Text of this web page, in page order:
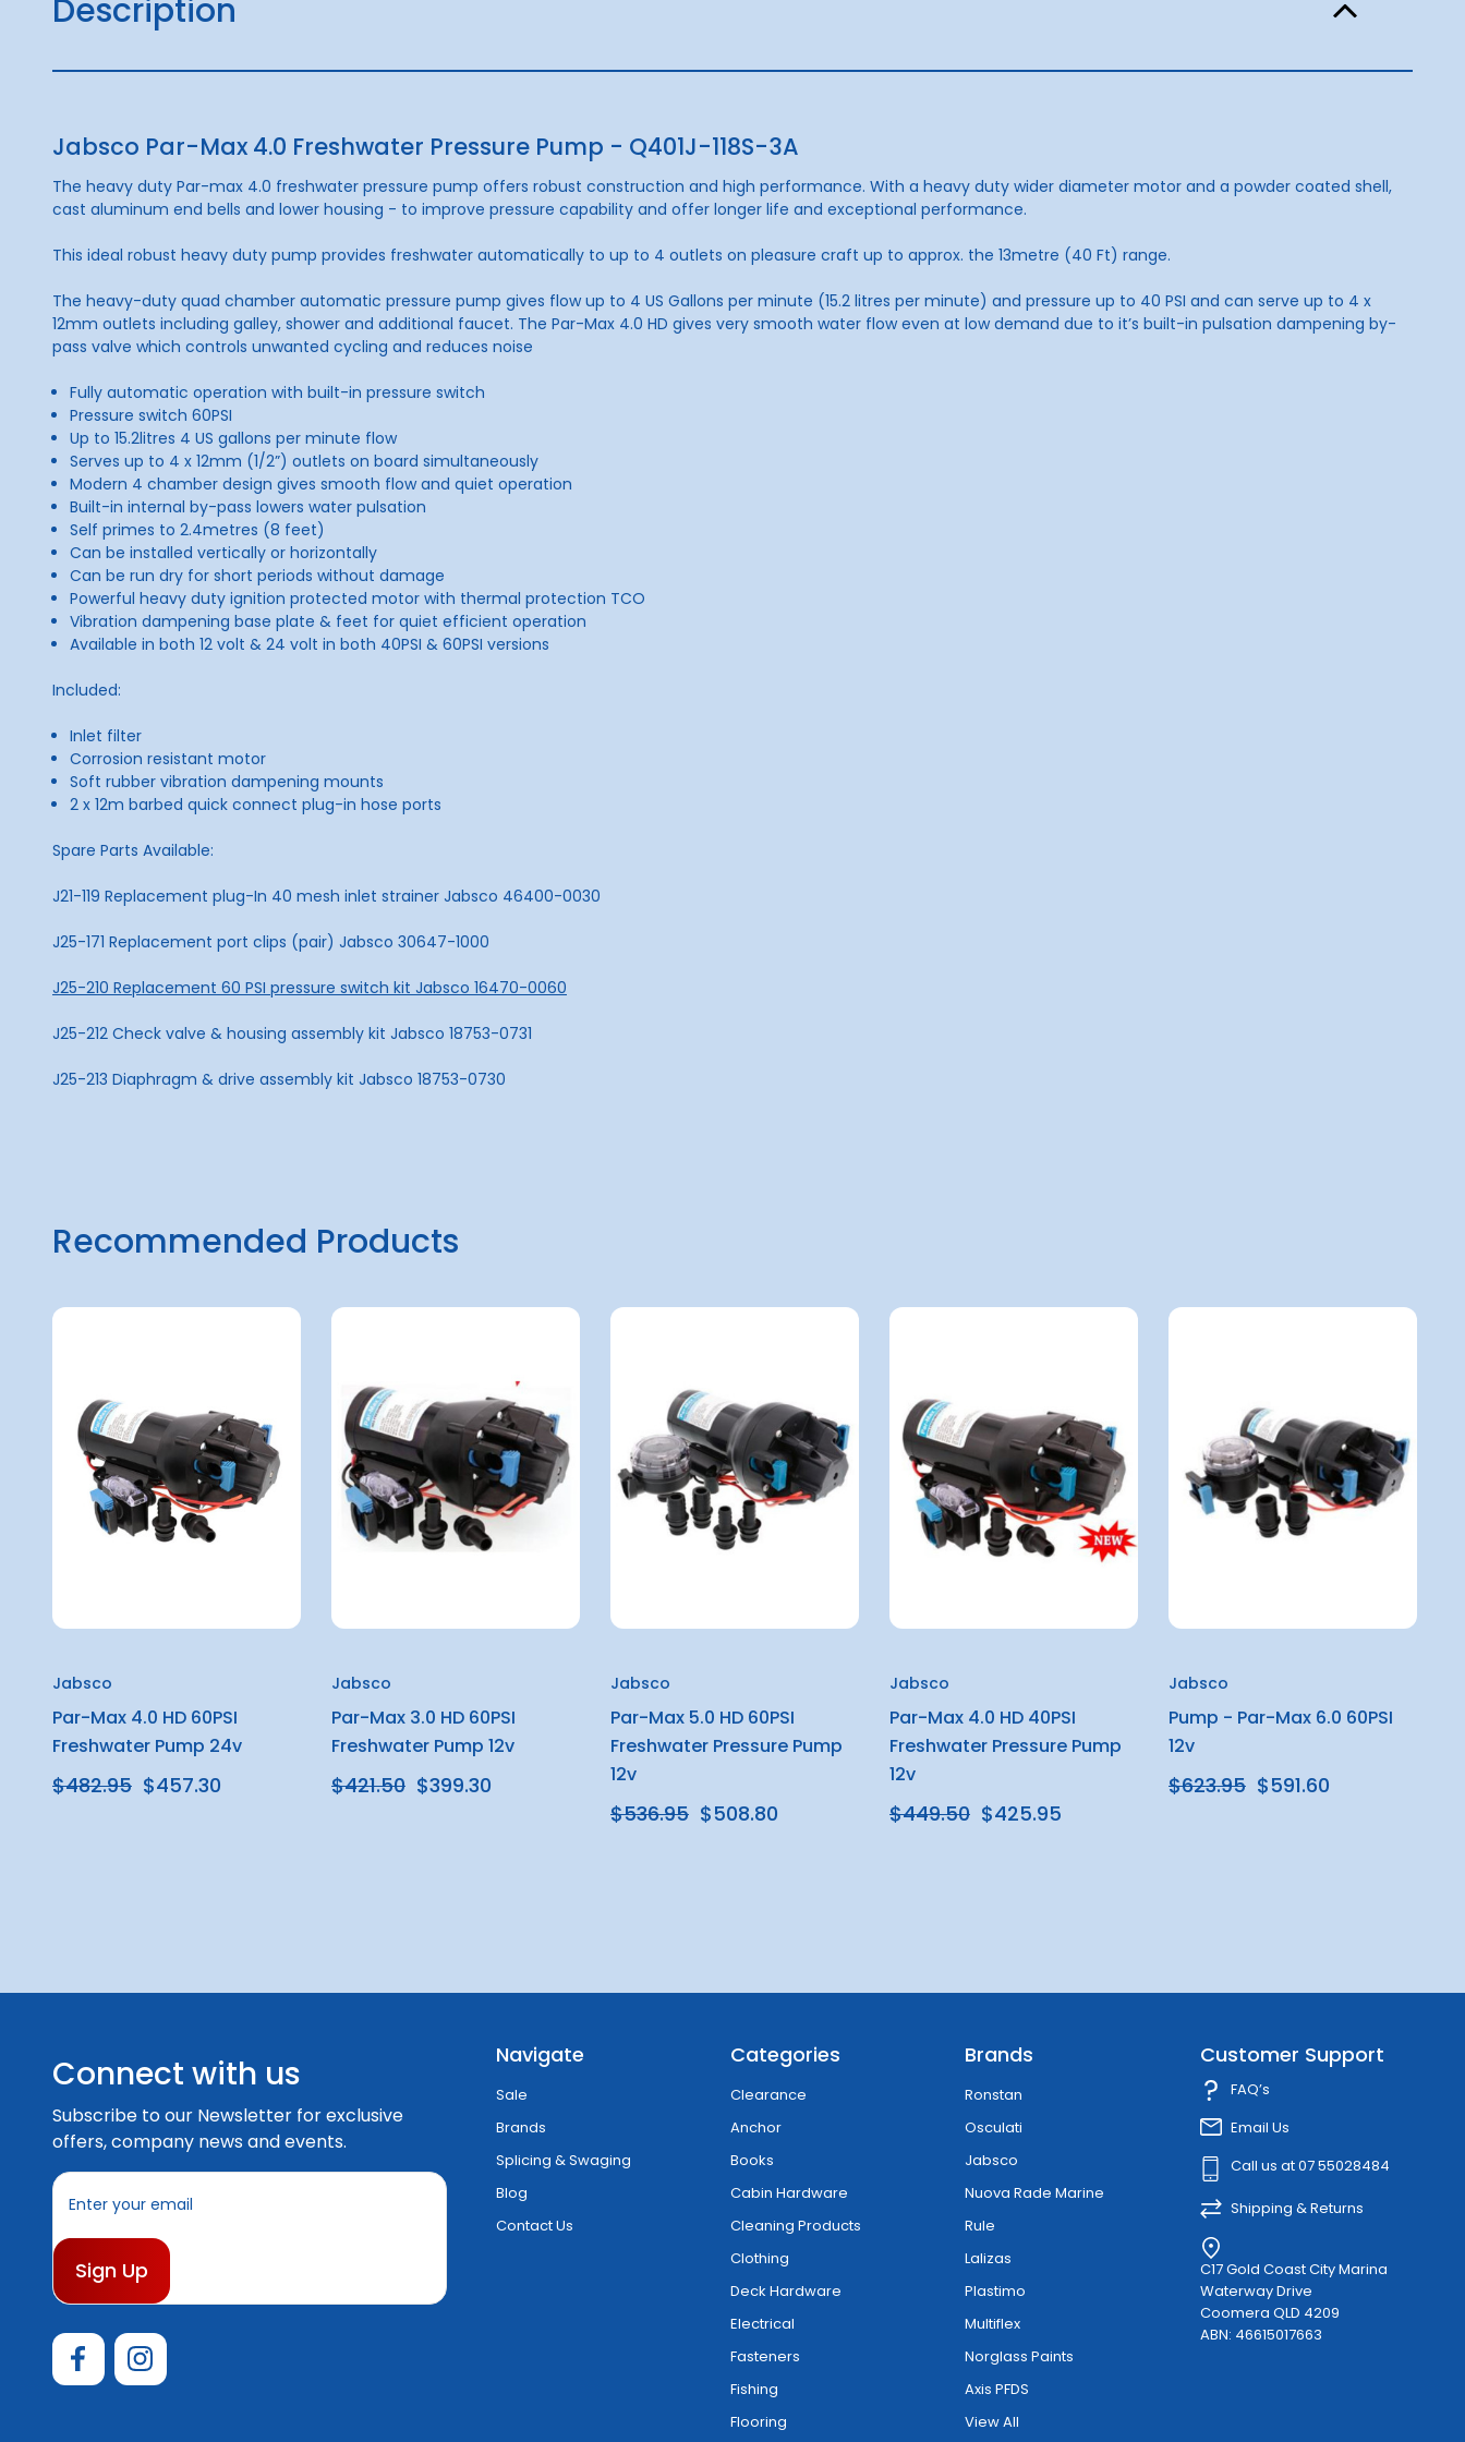
Description
Jabsco Par-Max 4.0 Freshwater Pressure Pump - Q401J-118S-3A
The heavy duty Par-max 4.0 freshwater pressure pump offers robust construction and high performance. With a heavy duty wider diameter motor and a powder coated shell,
cast aluminum end bells and lower housing - to improve pressure capability and offer longer life and exceptional performance.
This ideal robust heavy duty pump provides freshwater automatically to up to 4 outlets on pleasure craft up to approx. the 13metre (40 Ft) range.
The heavy-duty quad chamber automatic pressure pump gives flow up to 4 US Gallons per minute (15.2 litres per minute) and pressure up to 40 PSI and can serve up to 4 x
12mm outlets including galley, shower and additional faucet. The Par-Max 4.0 HD gives very smooth water flow even at low demand due to it’s built-in pulsation dampening by-
pass valve which controls unwanted cycling and reduces noise
Fully automatic operation with built-in pressure switch
Pressure switch 60PSI
Up to 15.2litres 4 US gallons per minute flow
Serves up to 4 x 12mm (1/2”) outlets on board simultaneously
Modern 4 chamber design gives smooth flow and quiet operation
Built-in internal by-pass lowers water pulsation
Self primes to 2.4metres (8 feet)
Can be installed vertically or horizontally
Can be run dry for short periods without damage
Powerful heavy duty ignition protected motor with thermal protection TCO
Vibration dampening base plate & feet for quiet efficient operation
Available in both 12 volt & 24 volt in both 40PSI & 60PSI versions
Included:
Inlet filter
Corrosion resistant motor
Soft rubber vibration dampening mounts
2 x 12m barbed quick connect plug-in hose ports
Spare Parts Available:
J21-119 Replacement plug-In 40 mesh inlet strainer Jabsco 46400-0030
J25-171 Replacement port clips (pair) Jabsco 30647-1000
J25-210 Replacement 60 PSI pressure switch kit Jabsco 16470-0060
J25-212 Check valve & housing assembly kit Jabsco 18753-0731
J25-213 Diaphragm & drive assembly kit Jabsco 18753-0730
Recommended Products
Jabsco
Par-Max 4.0 HD 60PSI
Freshwater Pump 24v
$482.95 $457.30
Jabsco
Par-Max 3.0 HD 60PSI
Freshwater Pump 12v
$421.50 $399.30
Jabsco
Par-Max 5.0 HD 60PSI
Freshwater Pressure Pump
12v
$536.95 $508.80
Jabsco
Par-Max 4.0 HD 40PSI
Freshwater Pressure Pump
12v
$449.50 $425.95
Jabsco
Pump - Par-Max 6.0 60PSI
12v
$623.95 $591.60
Connect with us
Subscribe to our Newsletter for exclusive
offers, company news and events.
E
i
A
d
e
Navigate
Sale
Brands
Splicing & Swaging
Blog
Contact Us
Categories
Clearance
Anchor
Books
Cabin Hardware
Cleaning Products
Clothing
Deck Hardware
Electrical
Fasteners
Fishing
Flooring
Brands
Ronstan
Osculati
Jabsco
Nuova Rade Marine
Rule
Lalizas
Plastimo
Multiflex
Norglass Paints
Axis PFDS
View All
Customer Support
FAQ’s
Email Us
Call us at 07 55028484
Shipping & Returns
C17 Gold Coast City Marina
Waterway Drive
Coomera QLD 4209
ABN: 46615017663